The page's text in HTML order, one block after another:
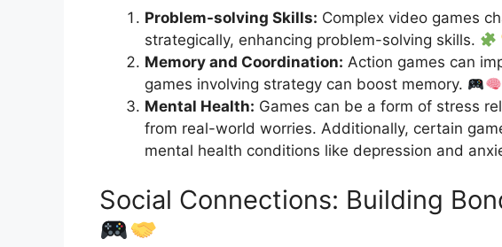
Problem-solving Skills: Complex video games
strategically, enhancing problem-solving skills.
Memory and Coordination: Action games can
games involving strategy can boost memory.
Mental Health: Games can be a form of stress
from real-world worries. Additionally, certain
mental health conditions like depression and
Social Connections: Building